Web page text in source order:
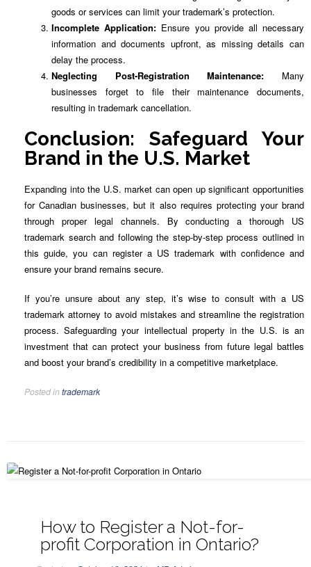
goods or services can limit your trademark’s protection.
Incomplete Application: Ensure you provide all necessary
information and documents upfront, as missing details can
delay the process.
Neglecting Post-Registration Maintenance: Many
businesses forget to file their maintenance documents,
resulting in trademark cancellation.
Conclusion: Safeguard Your
Brand in the U.S. Market
Expanding into the U.S. market can open up significant opportunities
for Canadian businesses, but it also requires protecting your brand
through proper legal channels. By conducting a thorough US
trademark search and following the step-by-step process outlined in
this guide, you can register a US trademark with confidence and
ensure your brand remains secure.
If you’re unsure about any step, it’s wise to consult with a US
trademark attorney to avoid mistakes and streamline the registration
process. Safeguarding your intellectual property in the U.S. is an
investment that can protect your business from future legal battles
and boost your brand’s credibility in a competitive marketplace.
Posted intrademark
How to Register a Not-for-
profit Corporation in Ontario?